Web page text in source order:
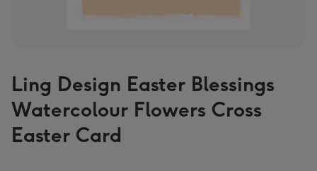
Ling Design Easter Blessings
Watercolour Flowers Cross
Easter Card